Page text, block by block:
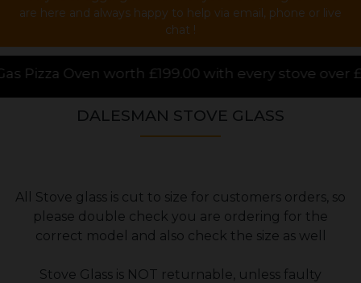
are here and always happy to help via email, phone or live
chat !
£199.00 with every stove over £1000.00
DALESMAN STOVE GLASS
All Stove glass is cut to size for customers orders, so
please double check you are ordering for the
correct model and also check the size as well
Stove Glass is NOT returnable, unless faulty